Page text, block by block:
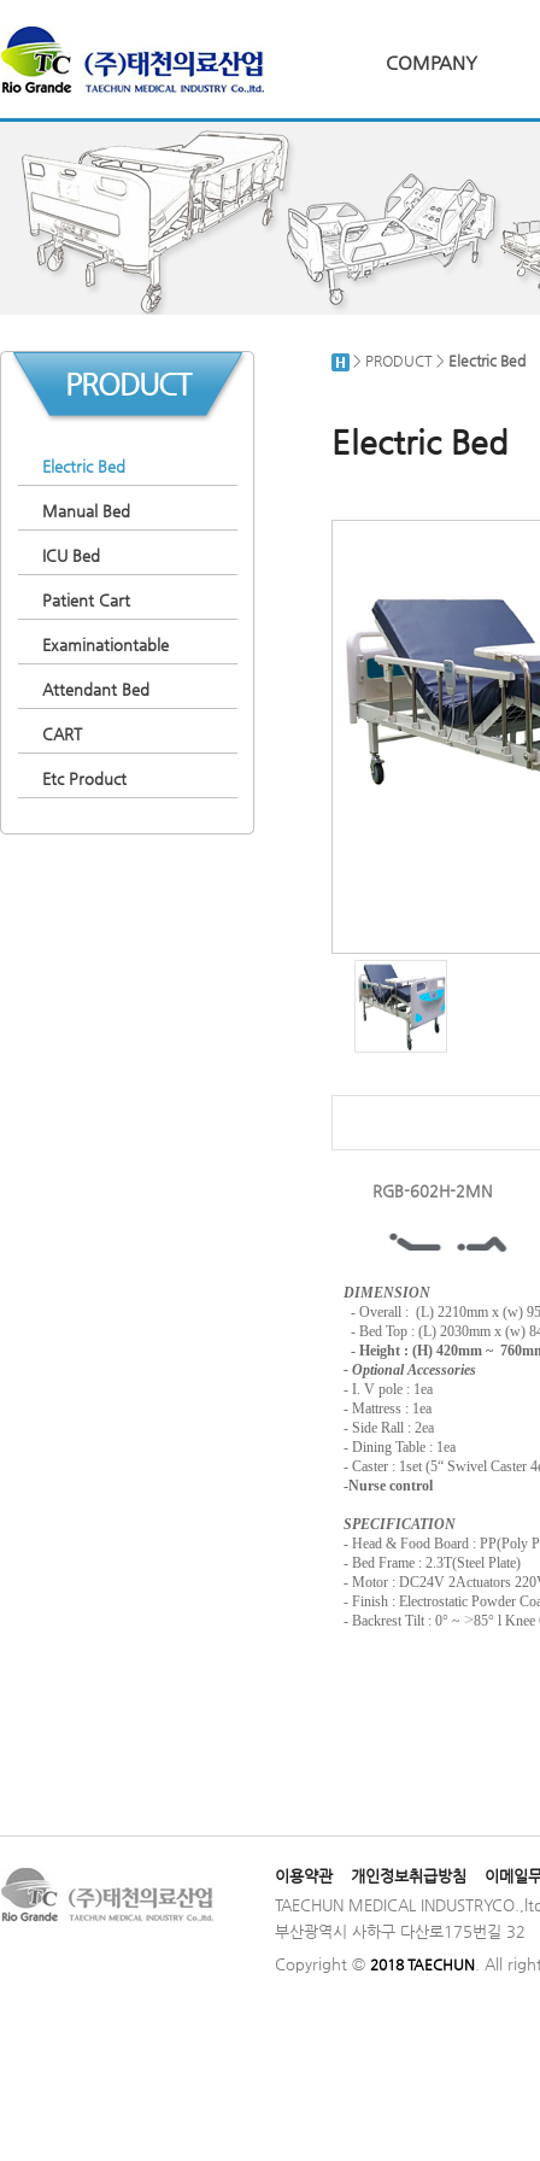
COMPANY
PRODUCT
Electric Bed
Manual Bed
ICU Bed
Patient Cart
Examinationtable
Attendant Bed
CART
Etc Product
> PRODUCT > Electric Bed
Electric Bed
RGB-602H-2MN
DIMENSION
- Overall : (L) 2210mm x (w)
- Bed Top : (L) 2030mm x (w)
- Height : (H) 420mm ~
- Optional Accessories
- I. V pole : 1ea
- Mattress : 1ea
- Side Rall : 2ea
- Dining Table : 1ea
- Caster : 1set (5“ Swivel Caster
-Nurse control
SPECIFICATION
- Head & Food Board : PP(Poly
- Bed Frame : 2.3T(Steel Plate)
- Motor : DC24V 2Actuators
- Finish : Electrostatic Powder
- Backrest Tilt : 0° ~ ≥85° l
이용약관 개인정보취급방침
이메일
TAECHUN MEDICAL
부산광역시 사하구 다산로175번
Copyright © 2018 TAECHUN . All